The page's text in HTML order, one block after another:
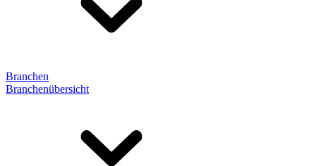
Branchen
Branchenübersicht